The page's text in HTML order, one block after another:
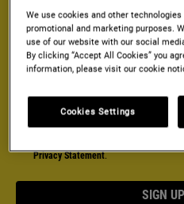
Enter
your
email
that my personal data is shared
personalized advertisements on
platforms. I can withdraw my
Privacy Statement.
SIGN
We use cookies and other
promotional and marketing purposes.
use of our website with our social
By clicking “Accept All Cookies” you
information, please visit our cookie
Cookies Settings